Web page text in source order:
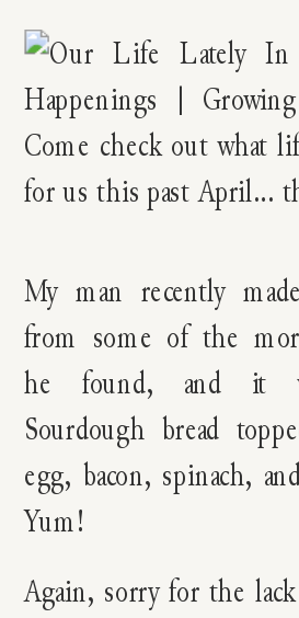
My man recently
from some of the
he found, and it
Sourdough bread
egg, bacon, spinach,
Yum!
Again, sorry for the